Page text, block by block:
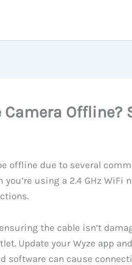
Camera Offline?
offline due to several
using a 2.4 GHz WiFi
the cable isn’t
Update your Wyze app
software can cause